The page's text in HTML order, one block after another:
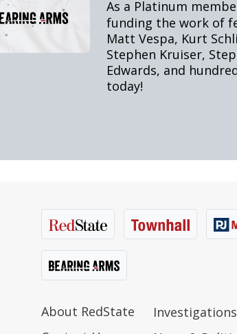
About RedState
Investigations